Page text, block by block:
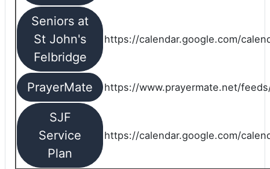
Seniors at
St John's
Felbridge
https://calendar.google.com/
PrayerMate https://www.prayermate.net/
SJF
Service
Plan
https://calendar.google.com/